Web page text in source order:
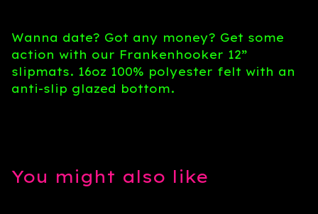
Wanna date? Got any money? Get some
action with our Frankenhooker 12”
slipmats. 16oz 100% polyester felt with an
anti-slip glazed bottom.
You might also like